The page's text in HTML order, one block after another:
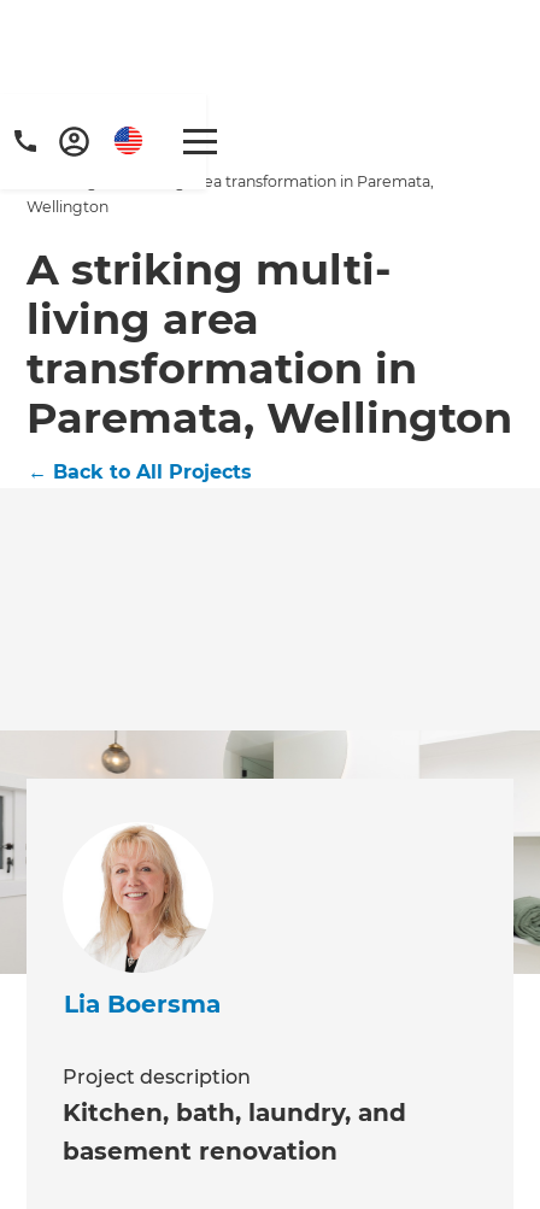
Get a FREE digital
copy of Renovate
Handbook!
Home
/
Projects
A striking multi-living area transformation in Paremata,
Wellington
A striking multi-
living area
transformation in
Paremata, Wellington
← Back to All Projects
Lia Boersma
Project description
Kitchen, bath, laundry, and
basement renovation